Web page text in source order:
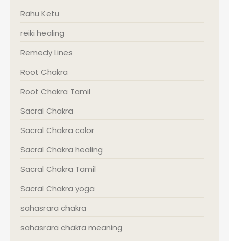
Rahu Ketu
reiki healing
Remedy Lines
Root Chakra
Root Chakra Tamil
Sacral Chakra
Sacral Chakra color
Sacral Chakra healing
Sacral Chakra Tamil
Sacral Chakra yoga
sahasrara chakra
sahasrara chakra meaning